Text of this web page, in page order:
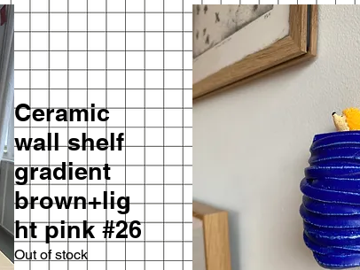
Ceramic
wall shelf
gradient
brown+lig
ht pink #26
Out of stock